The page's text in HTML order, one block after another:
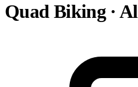
Quad Biking ·